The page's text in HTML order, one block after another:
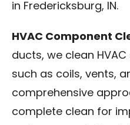
in Fredericksburg, IN.
HVAC Component
ducts, we clean
such as coils, vents,
comprehensive
complete clean for